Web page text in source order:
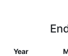
Year